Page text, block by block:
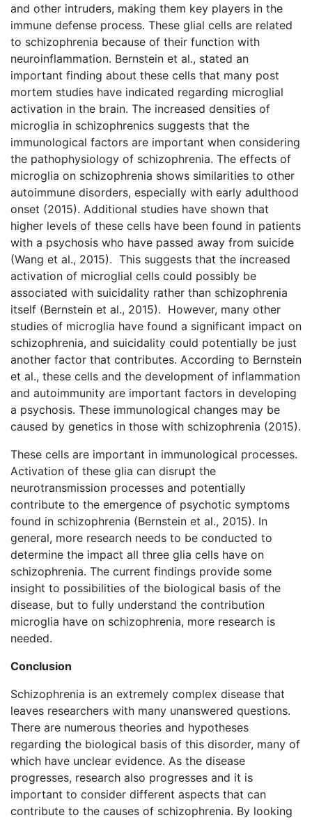
and other intruders, making them key players in the
immune defense process. These glial cells are related
to schizophrenia because of their function with
neuroinflammation. Bernstein et al., stated an
important finding about these cells that many post
mortem studies have indicated regarding microglial
activation in the brain. The increased densities of
microglia in schizophrenics suggests that the
immunological factors are important when considering
the pathophysiology of schizophrenia. The effects of
microglia on schizophrenia shows similarities to other
autoimmune disorders, especially with early adulthood
onset (2015). Additional studies have shown that
higher levels of these cells have been found in patients
with a psychosis who have passed away from suicide
(Wang et al., 2015). This suggests that the increased
activation of microglial cells could possibly be
associated with suicidality rather than schizophrenia
itself (Bernstein et al., 2015). However, many other
studies of microglia have found a significant impact on
schizophrenia, and suicidality could potentially be just
another factor that contributes. According to Bernstein
et al., these cells and the development of inflammation
and autoimmunity are important factors in developing
a psychosis. These immunological changes may be
caused by genetics in those with schizophrenia (2015).
These cells are important in immunological processes.
Activation of these glia can disrupt the
neurotransmission processes and potentially
contribute to the emergence of psychotic symptoms
found in schizophrenia (Bernstein et al., 2015). In
general, more research needs to be conducted to
determine the impact all three glia cells have on
schizophrenia. The current findings provide some
insight to possibilities of the biological basis of the
disease, but to fully understand the contribution
microglia have on schizophrenia, more research is
needed.
Conclusion
Schizophrenia is an extremely complex disease that
leaves researchers with many unanswered questions.
There are numerous theories and hypotheses
regarding the biological basis of this disorder, many of
which have unclear evidence. As the disease
progresses, research also progresses and it is
important to consider different aspects that can
contribute to the causes of schizophrenia. By looking